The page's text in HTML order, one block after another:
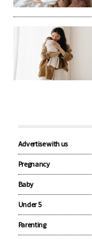
Advertise with us
Pregnancy
Baby
Under 5
Parenting